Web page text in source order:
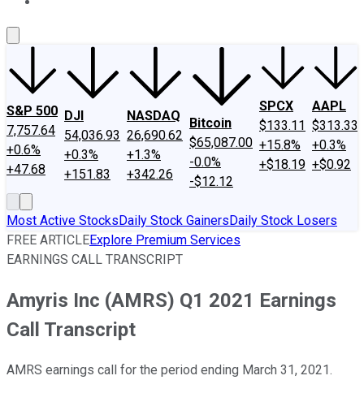
S&P 500
7,757.64
+0.6%
+47.68
DJI
54,036.93
+0.3%
+151.83
NASDAQ
26,690.62
+1.3%
+342.26
Bitcoin
$65,087.00
-0.0%
-$12.12
SPCX
$133.11
+15.8%
+$18.19
AAPL
$313.33
+0.3%
+$0.92
Most Active StocksDaily Stock GainersDaily Stock Losers
FREE ARTICLEExplore Premium Services
EARNINGS CALL TRANSCRIPT
Amyris Inc (AMRS) Q1 2021 Earnings
Call Transcript
AMRS earnings call for the period ending March 31, 2021.